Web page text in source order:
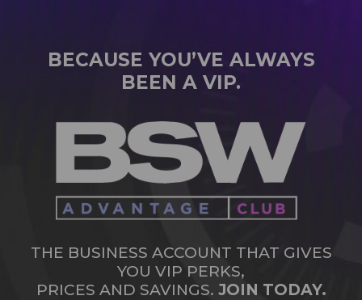
BECAUSE YOU’VE ALWAYS
BEEN A VIP.
THE BUSINESS ACCOUNT THAT GIVES
YOU VIP PERKS,
PRICES AND SAVINGS. JOIN TODAY.